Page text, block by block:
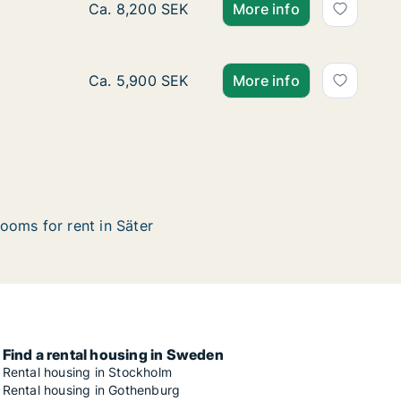
Ca. 95 m2 apartment for rent in Säter,
Ca. 8,200 SEK More info
Ca. 55 m2 apartment for rent in Säter,
Ca. 5,900 SEK More info
for rent in Säter
Find a rental housing in Sweden
Rental housing in Stockholm
Rental housing in Gothenburg